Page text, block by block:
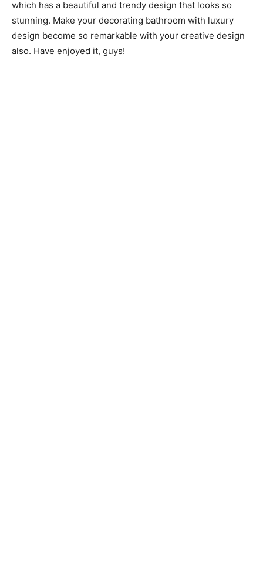
which has a beautiful and trendy design that looks so
stunning. Make your decorating bathroom with luxury
design become so remarkable with your creative design
also. Have enjoyed it, guys!